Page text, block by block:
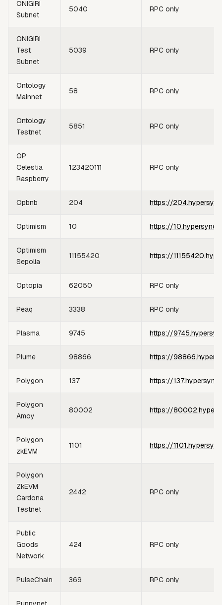
ONIGIRI
Subnet
5040 RPC only
ONIGIRI
Test
Subnet
5039 RPC only
Ontology
Mainnet
58 RPC only
Ontology
Testnet
5851 RPC only
OP
Celestia
Raspberry
123420111 RPC only
Opbnb 204 https://
Optimism 10 https://
Optimism
Sepolia
11155420 https://
Optopia 62050 RPC only
Peaq 3338 RPC only
Plasma 9745 https://
Plume 98866 https://
Polygon 137 https://
Polygon
Amoy
80002 https://
Polygon
zkEVM
1101 https://
Polygon
ZkEVM
Cardona
Testnet
2442 RPC only
Public
Goods
Network
424 RPC only
PulseChain 369 RPC only